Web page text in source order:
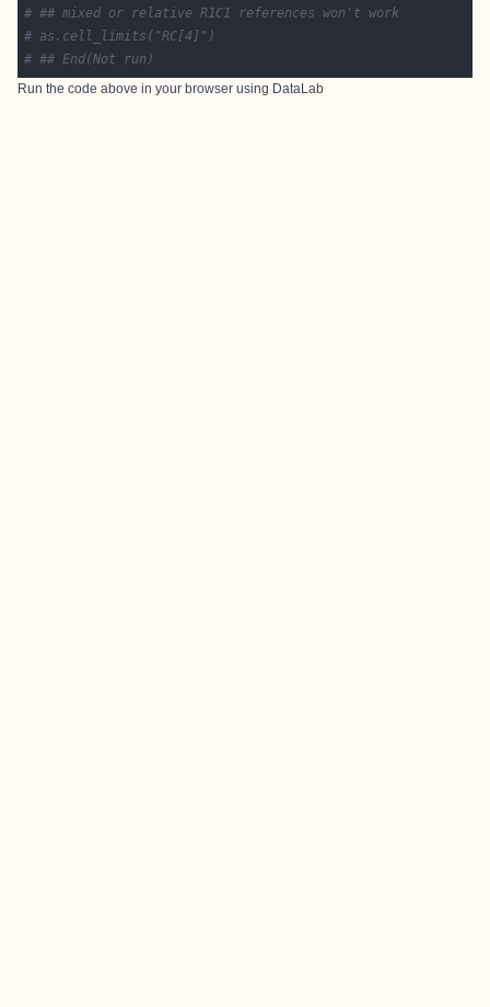
# ## mixed or relative R1C1 references won't work
# as.cell_limits("RC[4]")
# ## End(Not run)
Run the code above in your browser using DataLab